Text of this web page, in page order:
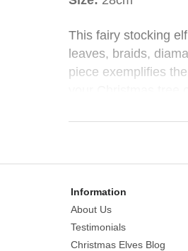
Stocking
Elf
elf
wears
an
outfit
This fairy stocking
leaves, braids,
piece exemplifies
Information
About Us
Testimonials
Christmas Elves Blog